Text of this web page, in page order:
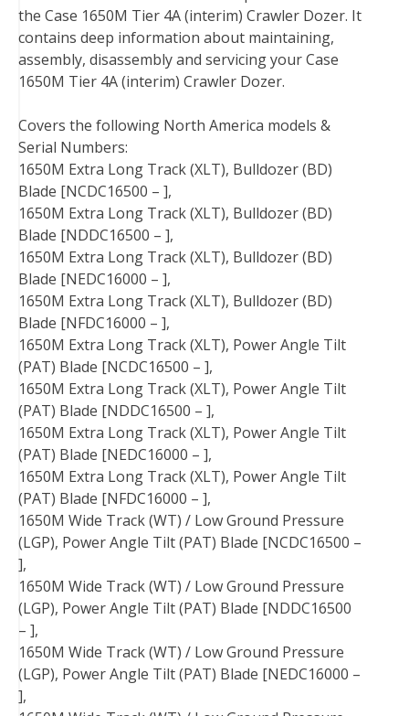
e
b
o
o
t
t
e
r
t
e
r
e
t
k
e
d
I
b
l
r
d
i
t
i
l
the Case 1650M Tier 4A (interim) Crawler Dozer. It
contains deep information about maintaining,
assembly, disassembly and servicing your Case
1650M Tier 4A (interim) Crawler Dozer.
Covers the following North America models &
Serial Numbers:
1650M Extra Long Track (XLT), Bulldozer (BD)
Blade [NCDC16500 – ],
1650M Extra Long Track (XLT), Bulldozer (BD)
Blade [NDDC16500 – ],
1650M Extra Long Track (XLT), Bulldozer (BD)
Blade [NEDC16000 – ],
1650M Extra Long Track (XLT), Bulldozer (BD)
Blade [NFDC16000 – ],
1650M Extra Long Track (XLT), Power Angle Tilt
(PAT) Blade [NCDC16500 – ],
1650M Extra Long Track (XLT), Power Angle Tilt
(PAT) Blade [NDDC16500 – ],
1650M Extra Long Track (XLT), Power Angle Tilt
(PAT) Blade [NEDC16000 – ],
1650M Extra Long Track (XLT), Power Angle Tilt
(PAT) Blade [NFDC16000 – ],
1650M Wide Track (WT) / Low Ground Pressure
(LGP), Power Angle Tilt (PAT) Blade [NCDC16500 –
],
1650M Wide Track (WT) / Low Ground Pressure
(LGP), Power Angle Tilt (PAT) Blade [NDDC16500
– ],
1650M Wide Track (WT) / Low Ground Pressure
(LGP), Power Angle Tilt (PAT) Blade [NEDC16000 –
],